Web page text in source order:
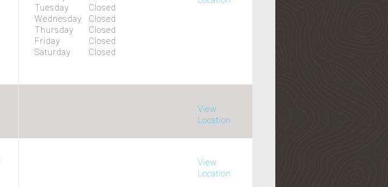
Tuesday
Closed
Wednesday
Closed
Thursday
Closed
Friday
Closed
Saturday
Closed
View
Location
View
Location